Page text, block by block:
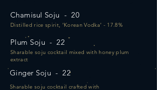
Chamisul Soju - 20
Distilled rice spirit, ‘Korean Vodka’ - 17.8%
Plum Soju - 22
Sharable soju cocktail mixed with honey plum
extract
Ginger Soju - 22
Sharable soju cocktail crafted with